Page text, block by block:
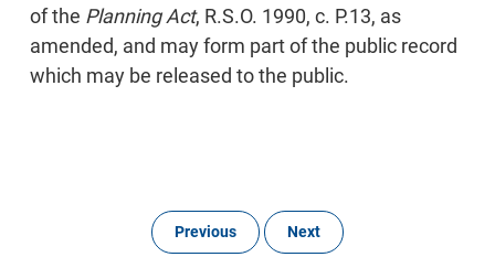
of the Planning Act, R.S.O. 1990, c. P.13, as
amended, and may form part of the public record
which may be released to the public.
Previous Next